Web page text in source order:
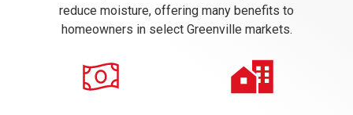
reduce moisture, offering many benefits to
homeowners in select Greenville markets.